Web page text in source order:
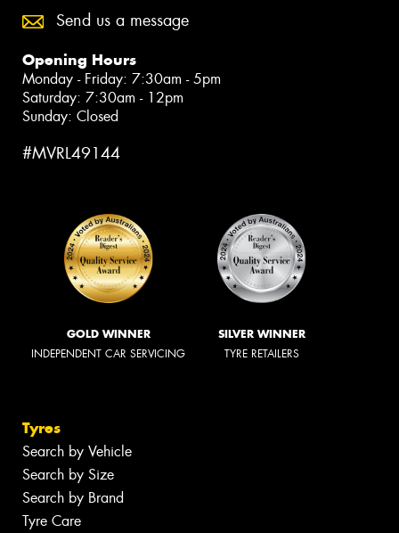
Send us a message
Opening Hours
Monday - Friday: 7:30am - 5pm
Saturday: 7:30am - 12pm
Sunday: Closed
#MVRL49144
GOLD WINNER
INDEPENDENT CAR SERVICING
SILVER WINNER
TYRE RETAILERS
Tyres
Search by Vehicle
Search by Size
Search by Brand
Tyre Care